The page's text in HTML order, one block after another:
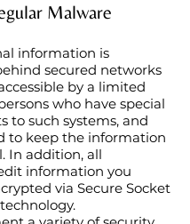
Malware
information is
secured networks
by a limited
who have special
to such systems, and
to keep the information
In addition, all
information you
via Secure Socket